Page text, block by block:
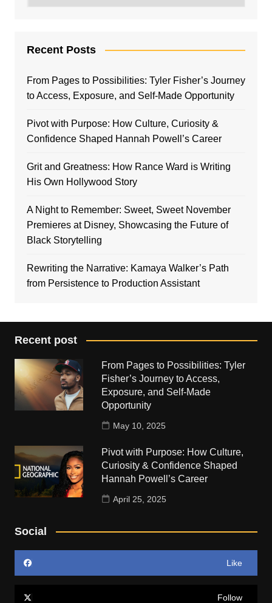
Recent Posts
From Pages to Possibilities: Tyler Fisher’s Journey
to Access, Exposure, and Self-Made Opportunity
Pivot with Purpose: How Culture, Curiosity &
Confidence Shaped Hannah Powell’s Career
Grit and Greatness: How Rance Ward is Writing
His Own Hollywood Story
A Night to Remember: Sweet, Sweet November
Premieres at Disney, Showcasing the Future of
Black Storytelling
Rewriting the Narrative: Kamaya Walker’s Path
from Persistence to Production Assistant
Recent post
From Pages to Possibilities: Tyler
Fisher’s Journey to Access,
Exposure, and Self-Made
Opportunity
May 10, 2025
Pivot with Purpose: How Culture,
Curiosity & Confidence Shaped
Hannah Powell’s Career
April 25, 2025
Social
Like
Follow